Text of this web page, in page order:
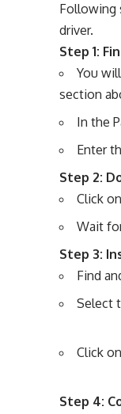
Following
driver.
Step 1:
You
section
In the
Enter
Step 2:
Click
Wait
Step 3:
Find
Select
Click
Step 4: